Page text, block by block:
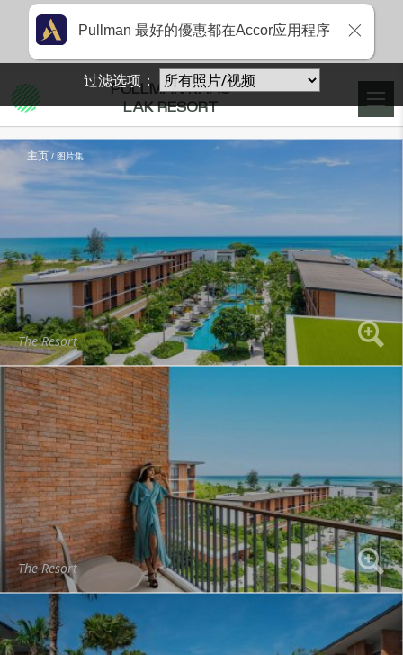
主页 图片集
The Resort
The Resort
PULLMAN KHAO
LAK RESORT
过滤选项：
Pullman 最好的優惠都在Accor应用程序